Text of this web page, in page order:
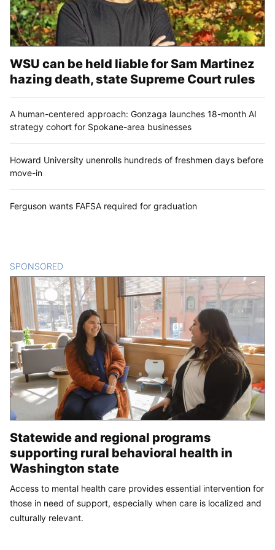
WSU can be held liable for Sam Martinez
hazing death, state Supreme Court rules
A human-centered approach: Gonzaga launches 18-month AI
strategy cohort for Spokane-area businesses
Howard University unenrolls hundreds of freshmen days before
move-in
Ferguson wants FAFSA required for graduation
SPONSORED
Statewide and regional programs
supporting rural behavioral health in
Washington state
Access to mental health care provides essential intervention for
those in need of support, especially when care is localized and
culturally relevant.